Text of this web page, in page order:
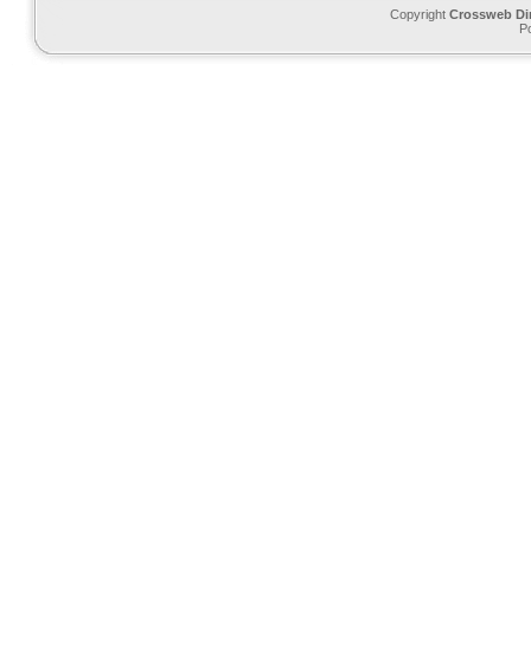
Copyright Crossweb